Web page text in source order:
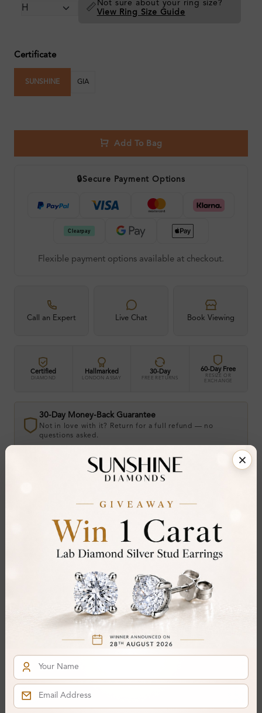
📏 Not sure about your ring size?
View Ring Size Guide
Certificate
SUNSHINE GIA
Add To Bag
🔒Secure Payment Options
Flexible payment options available at checkout.
Call an Expert Live Chat Book Viewing
Certified
DIAMOND
Hallmarked
LONDON ASSAY
30-Day
FREE RETURNS
60-Day Free
RESIZE OR
EXCHANGE
30-Day Money-Back Guarantee
Not in love with it? Return for a full refund — no
questions asked.
Add To Wishlist Share
Item will be shipped by Sunday 23rd August 2026.
+44 20 3712 6044
Ethically & Sustainably Created.
Free Shipping Worldwide
Product Details
Stone Details (Center & Side Stone)
Diamond:Lab-Created Diamond
Shape:Round
Clarity:SI2